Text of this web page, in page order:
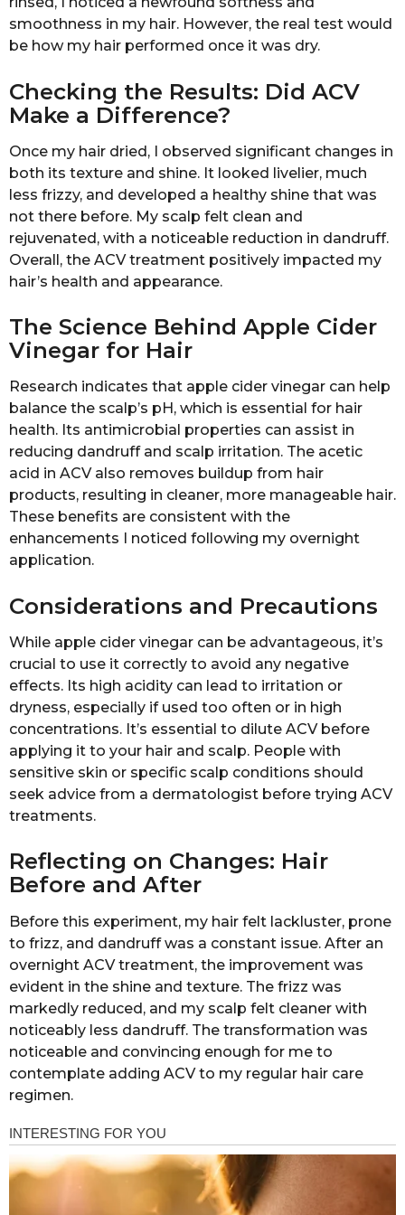
smoothness in my hair. However, the real test would
be how my hair performed once it was dry.
Checking the Results: Did ACV
Make a Difference?
Once my hair dried, I observed significant changes in
both its texture and shine. It looked livelier, much
less frizzy, and developed a healthy shine that was
not there before. My scalp felt clean and
rejuvenated, with a noticeable reduction in dandruff.
Overall, the ACV treatment positively impacted my
hair’s health and appearance.
The Science Behind Apple Cider
Vinegar for Hair
Research indicates that apple cider vinegar can help
balance the scalp’s pH, which is essential for hair
health. Its antimicrobial properties can assist in
reducing dandruff and scalp irritation. The acetic
acid in ACV also removes buildup from hair
products, resulting in cleaner, more manageable hair.
These benefits are consistent with the
enhancements I noticed following my overnight
application.
Considerations and Precautions
While apple cider vinegar can be advantageous, it’s
crucial to use it correctly to avoid any negative
effects. Its high acidity can lead to irritation or
dryness, especially if used too often or in high
concentrations. It’s essential to dilute ACV before
applying it to your hair and scalp. People with
sensitive skin or specific scalp conditions should
seek advice from a dermatologist before trying ACV
treatments.
Reflecting on Changes: Hair
Before and After
Before this experiment, my hair felt lackluster, prone
to frizz, and dandruff was a constant issue. After an
overnight ACV treatment, the improvement was
evident in the shine and texture. The frizz was
markedly reduced, and my scalp felt cleaner with
noticeably less dandruff. The transformation was
noticeable and convincing enough for me to
contemplate adding ACV to my regular hair care
regimen.